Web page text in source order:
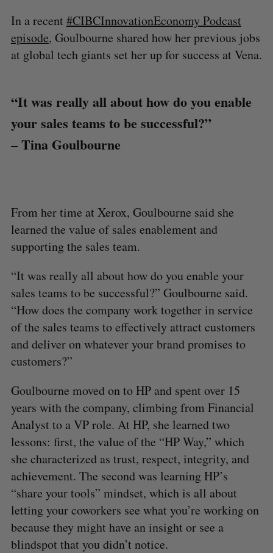
In a recent #CIBCInnovationEconomy Podcast
episode, Goulbourne shared how her previous jobs
at global tech giants set her up for success at Vena.
“It was really all about how do you enable
your sales teams to be successful?”
– Tina Goulbourne
From her time at Xerox, Goulbourne said she
learned the value of sales enablement and
supporting the sales team.
“It was really all about how do you enable your
sales teams to be successful?” Goulbourne said.
“How does the company work together in service
of the sales teams to effectively attract customers
and deliver on whatever your brand promises to
customers?”
Goulbourne moved on to HP and spent over 15
years with the company, climbing from Financial
Analyst to a VP role. At HP, she learned two
lessons: first, the value of the “HP Way,” which
she characterized as trust, respect, integrity, and
achievement. The second was learning HP’s
“share your tools” mindset, which is all about
letting your coworkers see what you’re working on
because they might have an insight or see a
blindspot that you didn’t notice.